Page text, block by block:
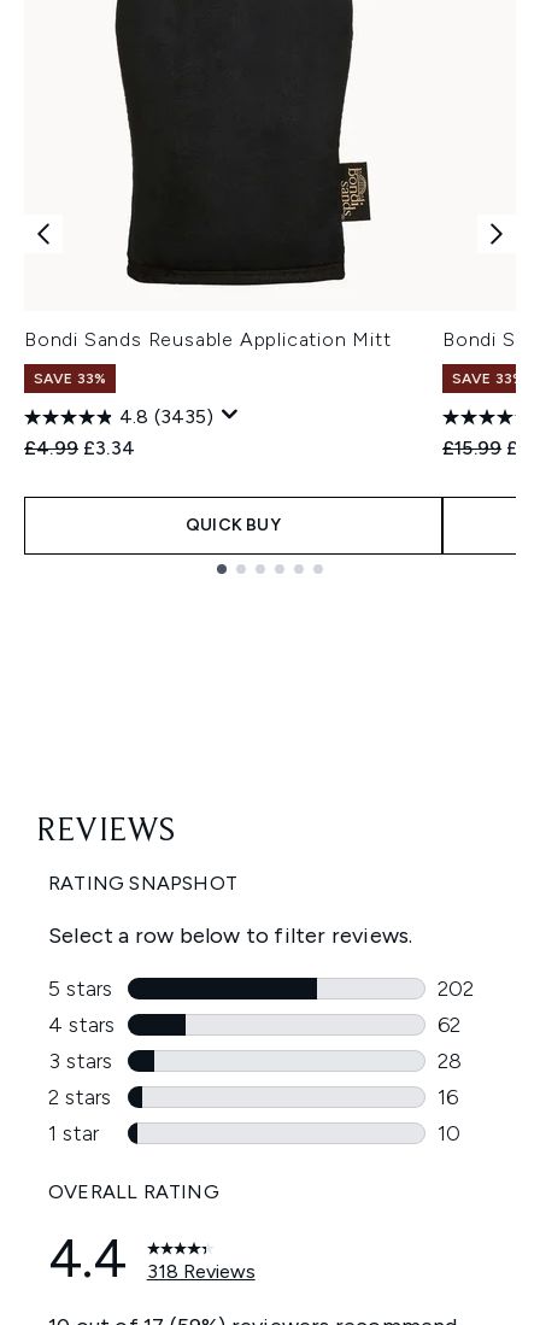
Bondi Sands Reusable Application Mitt
SAVE 33%
4.8 (3435)
Recommended Retail Price:
£4.99 Current price:
£3.34
QUICK BUY
Bondi
SAVE 33%
£15.99